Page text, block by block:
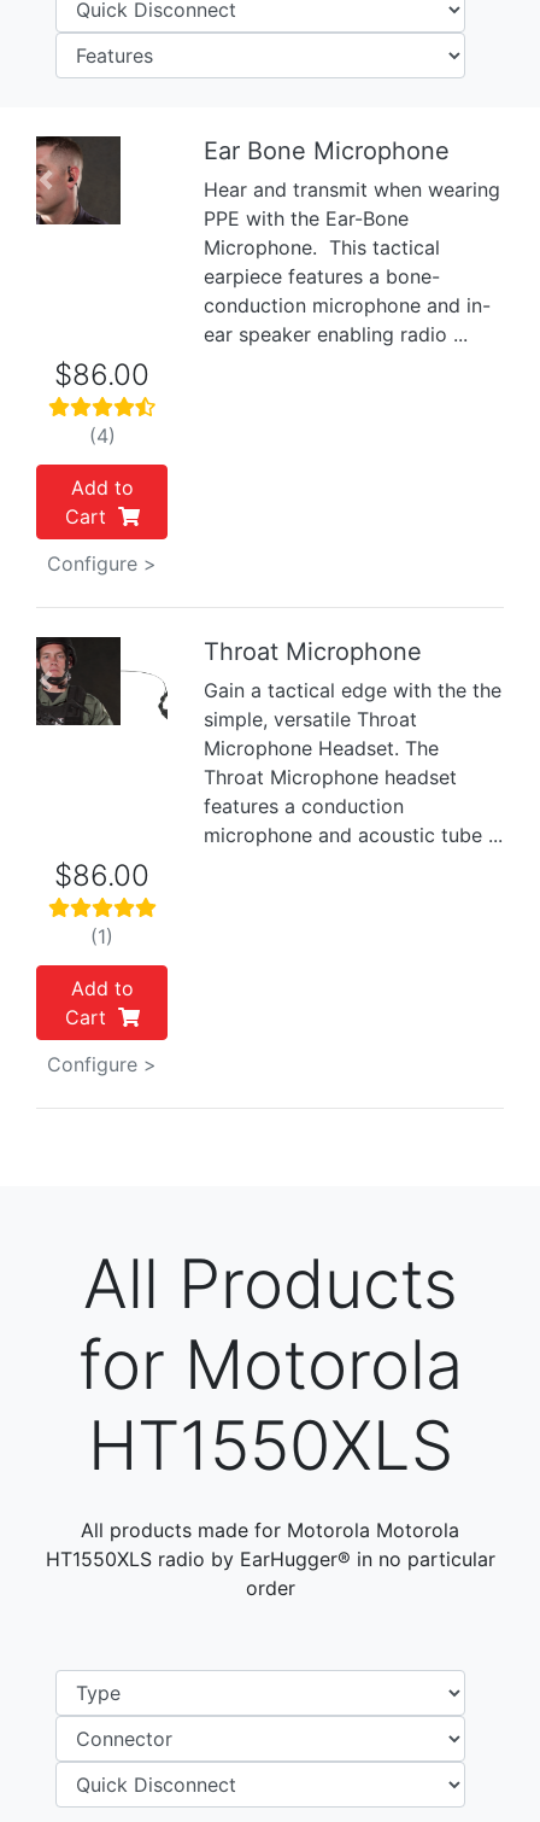
Previous
Ear Bone Microphone
Hear and transmit when wearing
PPE with the Ear-Bone
Microphone. This tactical
earpiece features a bone-
conduction microphone and in-
ear speaker enabling radio ...
$86.00
(4)
Add to
Cart
Configure >
Previous Next
Throat Microphone
Gain a tactical edge with the the
simple, versatile Throat
Microphone Headset. The
Throat Microphone headset
features a conduction
microphone and acoustic tube ...
$86.00
(1)
Add to
Cart
Configure >
All Products
for Motorola
HT1550XLS
All products made for Motorola Motorola
HT1550XLS radio by EarHugger® in no particular
order